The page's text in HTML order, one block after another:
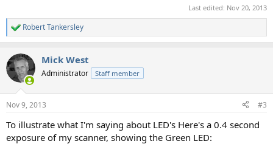
Last edited: Nov 20, 2013
R
e
c
t
i
s
Robert Tankersley
Mick West
Administrator Staff member
Nov 9, 2013 #3
To illustrate what I'm saying about LED's Here's a 0.4 second
exposure of my scanner, showing the Green LED: